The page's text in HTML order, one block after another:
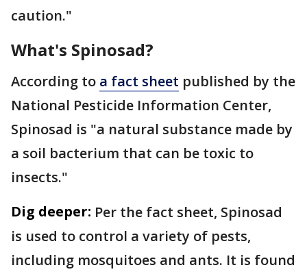
caution."
What's Spinosad?
According to a fact sheet published by the
National Pesticide Information Center,
Spinosad is "a natural substance made by
a soil bacterium that can be toxic to
insects."
Dig deeper: Per the fact sheet, Spinosad
is used to control a variety of pests,
including mosquitoes and ants. It is found